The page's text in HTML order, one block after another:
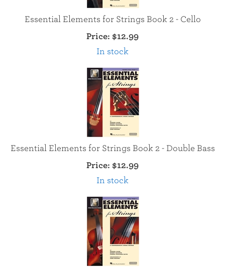
Essential Elements for Strings Book 2 - Cello
Price: $12.99
In stock
Essential Elements for Strings Book 2 - Double Bass
Price: $12.99
In stock